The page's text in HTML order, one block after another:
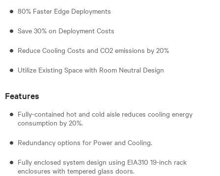
80% Faster Edge Deployments
Save 30% on Deployment Costs
Reduce Cooling Costs and CO2 emissions by 20%
Utilize Existing Space with Room Neutral Design
Features
Fully-contained hot and cold aisle reduces cooling energy
consumption by 20%.
Redundancy options for Power and Cooling.
Fully enclosed system design using EIA310 19-inch rack
enclosures with tempered glass doors.